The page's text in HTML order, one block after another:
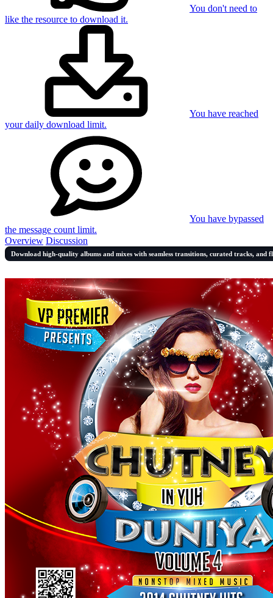
You don't need to
like the resource to download it.
You have reached
your daily download limit.
You have bypassed
the message count limit.
Overview Discussion
Download high-quality albums and mixes with seamless transitions, curated tracks, and